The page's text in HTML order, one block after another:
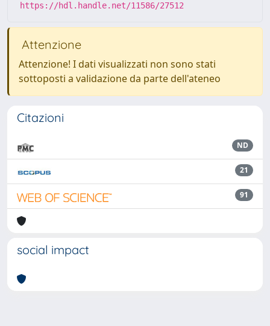
https://hdl.handle.net/11586/27512
Attenzione
Attenzione! I dati visualizzati non sono stati
sottoposti a validazione da parte dell'ateneo
Citazioni
ND
21
91
social impact